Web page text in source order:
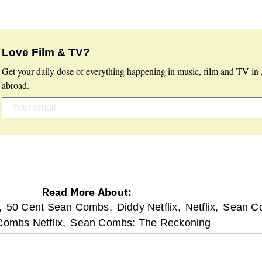
Love Film & TV?
Get your daily dose of everything happening in music, film and TV in
abroad.
Read More About:
50 Cent Sean Combs, Diddy Netflix, Netflix, Sean
Netflix, Sean Combs: The Reckoning